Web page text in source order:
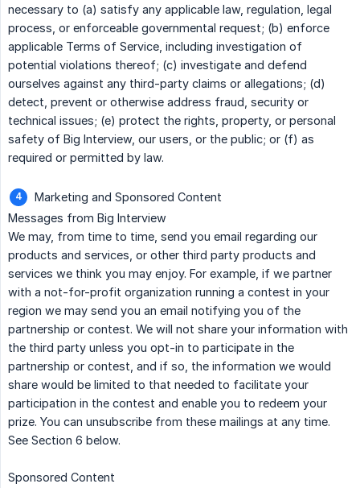
necessary to (a) satisfy any applicable law, regulation, legal
process, or enforceable governmental request; (b) enforce
applicable Terms of Service, including investigation of
potential violations thereof; (c) investigate and defend
ourselves against any third-party claims or allegations; (d)
detect, prevent or otherwise address fraud, security or
technical issues; (e) protect the rights, property, or personal
safety of Big Interview, our users, or the public; or (f) as
required or permitted by law.
Marketing and Sponsored Content
Messages from Big Interview
We may, from time to time, send you email regarding our
products and services, or other third party products and
services we think you may enjoy. For example, if we partner
with a not-for-profit organization running a contest in your
region we may send you an email notifying you of the
partnership or contest. We will not share your information with
the third party unless you opt-in to participate in the
partnership or contest, and if so, the information we would
share would be limited to that needed to facilitate your
participation in the contest and enable you to redeem your
prize. You can unsubscribe from these mailings at any time.
See Section 6 below.
Sponsored Content